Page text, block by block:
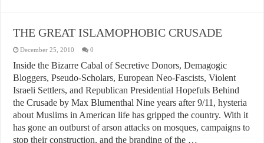
THE GREAT ISLAMOPHOBIC CRUSADE
December 25, 2010 0
Inside the Bizarre Cabal of Secretive Donors, Demagogic
Bloggers, Pseudo-Scholars, European Neo-Fascists, Violent
Israeli Settlers, and Republican Presidential Hopefuls Behind
the Crusade by Max Blumenthal Nine years after 9/11, hysteria
about Muslims in American life has gripped the country. With it
has gone an outburst of arson attacks on mosques, campaigns to
stop their construction, and the branding of the …